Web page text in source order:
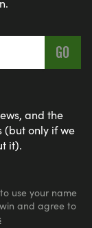
and the
(but only if we
it).
use your name
and agree to